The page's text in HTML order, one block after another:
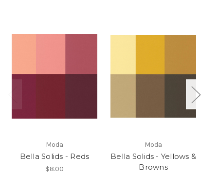
Moda
Bella Solids - Reds
$8.00
Moda
Bella Solids - Yellows &
Browns